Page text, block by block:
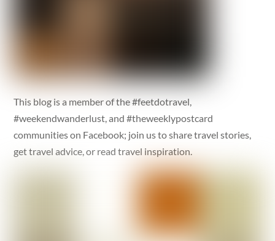
This blog is a member of the #feetdotravel,
#weekendwanderlust, and #theweeklypostcard
communities on Facebook; join us to share travel stories,
get travel advice, or read travel inspiration.